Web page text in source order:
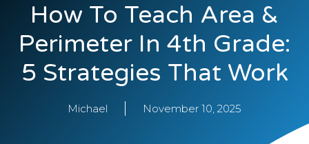
How To Teach Area &
Perimeter In 4th Grade:
5 Strategies That Work
Michael November 10, 2025